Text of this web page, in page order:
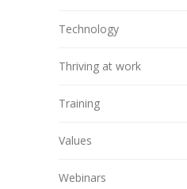
Technology
Thriving at work
Training
Values
Webinars